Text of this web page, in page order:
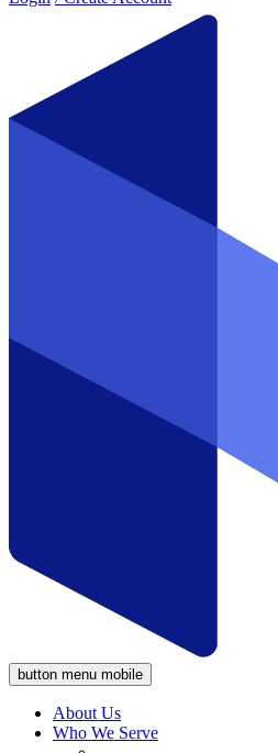
button menu mobile
About Us
Who We Serve